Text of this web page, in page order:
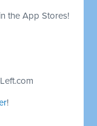
the App Stores!
!